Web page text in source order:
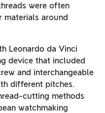
were often
materials around
Leonardo da Vinci
device that included
and interchangeable
different pitches.
cutting methods
watchmaking